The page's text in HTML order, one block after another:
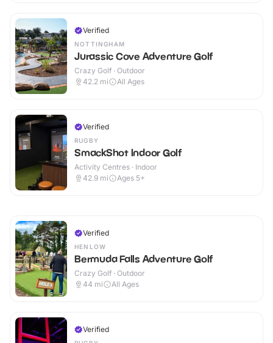
Verified
NOTTINGHAM
Jurassic Cove Adventure Golf
Crazy Golf · Outdoor
42.2 mi All Ages
Verified
RUGBY
SmackShot Indoor Golf
Activity Centres · Indoor
42.9 mi Ages 5+
Verified
HENLOW
Bermuda Falls Adventure Golf
Crazy Golf · Outdoor
44 mi All Ages
Verified